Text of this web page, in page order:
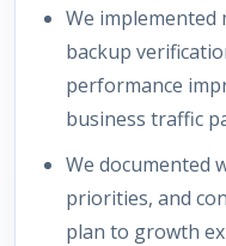
We
backup
performance
business traffic
We documented
priorities, and
plan to growth